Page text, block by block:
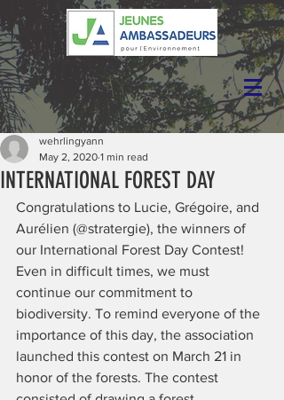
INTERNATIONAL FOREST DAY
wehrlingyann
May 2, 2020 1 min read
Congratulations to Lucie, Grégoire, and
Aurélien (@stratergie), the winners of
our International Forest Day Contest!
Even in difficult times, we must
continue our commitment to
biodiversity. To remind everyone of the
importance of this day, the association
launched this contest on March 21 in
honor of the forests. The contest